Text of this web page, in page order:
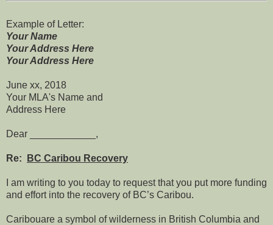
Example of Letter:
Your Name
Your Address Here
Your Address Here
June xx, 2018
Your MLA's Name and
Address Here
Dear ____________,
Re: BC Caribou Recovery
I am writing to you today to request that you put more funding
and effort into the recovery of BC’s Caribou.
Caribouare a symbol of wilderness in British Columbia and